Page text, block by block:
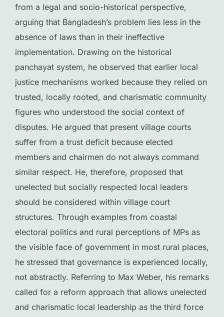
from a legal and socio-historical perspective,
arguing that Bangladesh’s problem lies less in the
absence of laws than in their ineffective
implementation. Drawing on the historical
panchayat system, he observed that earlier local
justice mechanisms worked because they relied on
trusted, locally rooted, and charismatic community
figures who understood the social context of
disputes. He argued that present village courts
suffer from a trust deficit because elected
members and chairmen do not always command
similar respect. He, therefore, proposed that
unelected but socially respected local leaders
should be considered within village court
structures. Through examples from coastal
electoral politics and rural perceptions of MPs as
the visible face of government in most rural places,
he stressed that governance is experienced locally,
not abstractly. Referring to Max Weber, his remarks
called for a reform approach that allows unelected
and charismatic local leadership as the third force